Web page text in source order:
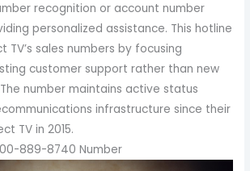
recognition or account number
personalized assistance. This hotline
TV’s sales numbers by focusing
customer support rather than new
number maintains active status
infrastructure since their
TV in 2015.
889-8740 Number